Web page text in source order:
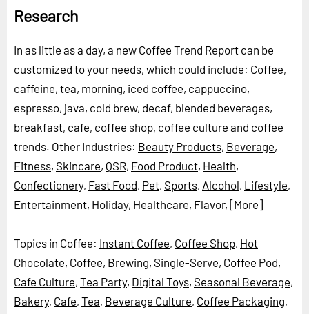
Research
In as little as a day, a new Coffee Trend Report can be
customized to your needs, which could include: Coffee,
caffeine, tea, morning, iced coffee, cappuccino,
espresso, java, cold brew, decaf, blended beverages,
breakfast, cafe, coffee shop, coffee culture and coffee
trends. Other Industries: Beauty Products, Beverage,
Fitness, Skincare, QSR, Food Product, Health,
Confectionery, Fast Food, Pet, Sports, Alcohol, Lifestyle,
Entertainment, Holiday, Healthcare, Flavor, [More]
Topics in Coffee: Instant Coffee, Coffee Shop, Hot
Chocolate, Coffee, Brewing, Single-Serve, Coffee Pod,
Cafe Culture, Tea Party, Digital Toys, Seasonal Beverage,
Bakery, Cafe, Tea, Beverage Culture, Coffee Packaging,